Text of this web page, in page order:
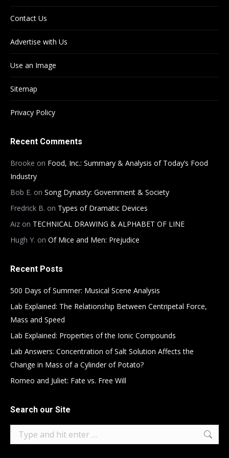
Contact Us
Advertise with Us
Use an Image
Sitemap
Privacy Policy
Recent Comments
Brooke on Food, Inc.: Summary & Analysis of Today’s Food
Industry
Bob E. on Song Dynasty: Government & Society
Fredrick B. on Types of Dramatic Devices
Aiz on TECHNICAL DRAWING & ALPHABET OF LINE
Hugh Y. on Of Mice and Men: Prejudice
Recent Posts
500 Days of Summer: Musical Scene Analysis
Lab Explained: The Relationship Between Centripetal Force,
Mass and Speed
Lab Explained: Properties of the Ionic Compounds
Lab Answers: Concentration of Salt Solution Affects the
Change in Mass of a Cylinder of Potato?
Romeo and Juliet: Fate vs. Free Will
Search our Site
Search: